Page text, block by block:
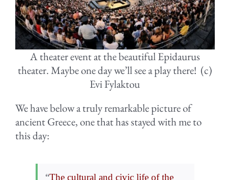
A theater event at the beautiful Epidaurus
theater. Maybe one day we’ll see a play there! (c)
Evi Fylaktou
We have below a truly remarkable picture of
ancient Greece, one that has stayed with me to
this day:
“The cultural and civic life of the